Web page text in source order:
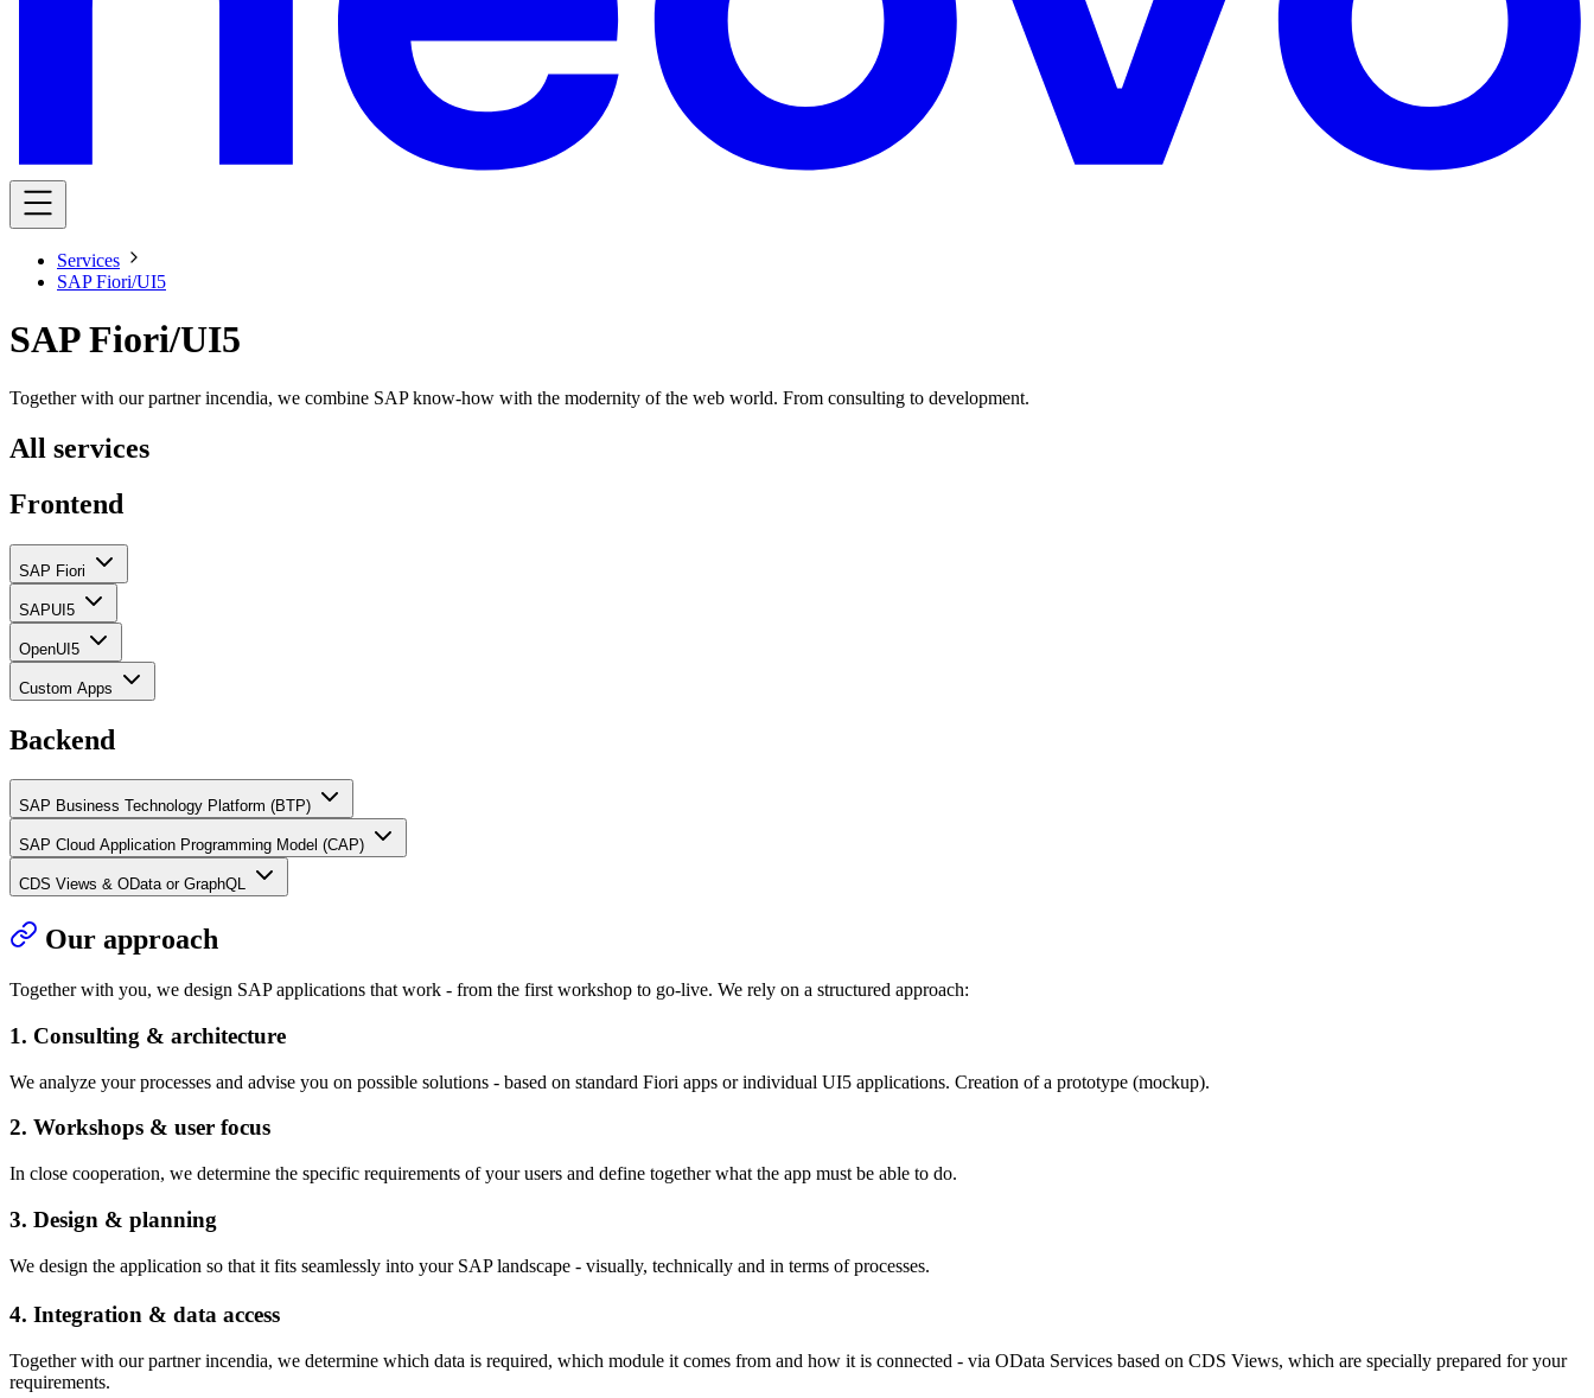
Services
SAP Fiori/UI5
SAP Fiori/UI5
Together with our partner incendia, we combine SAP know-how with the modernity of the web world. From consulting to development.
All services
Frontend
SAP Fiori
SAPUI5
OpenUI5
Custom Apps
Backend
SAP Business Technology Platform (BTP)
SAP Cloud Application Programming Model (CAP)
CDS Views & OData or GraphQL
Our approach
Together with you, we design SAP applications that work - from the first workshop to go-live. We rely on a structured approach:
1. Consulting & architecture
We analyze your processes and advise you on possible solutions - based on standard Fiori apps or individual UI5 applications. Creation of a prototype (mockup).
2. Workshops & user focus
In close cooperation, we determine the specific requirements of your users and define together what the app must be able to do.
3. Design & planning
We design the application so that it fits seamlessly into your SAP landscape - visually, technically and in terms of processes.
4. Integration & data access
Together with our partner incendia, we determine which data is required, which module it comes from and how it is connected - via OData Services based on CDS Views, which are specially prepared for your
requirements.